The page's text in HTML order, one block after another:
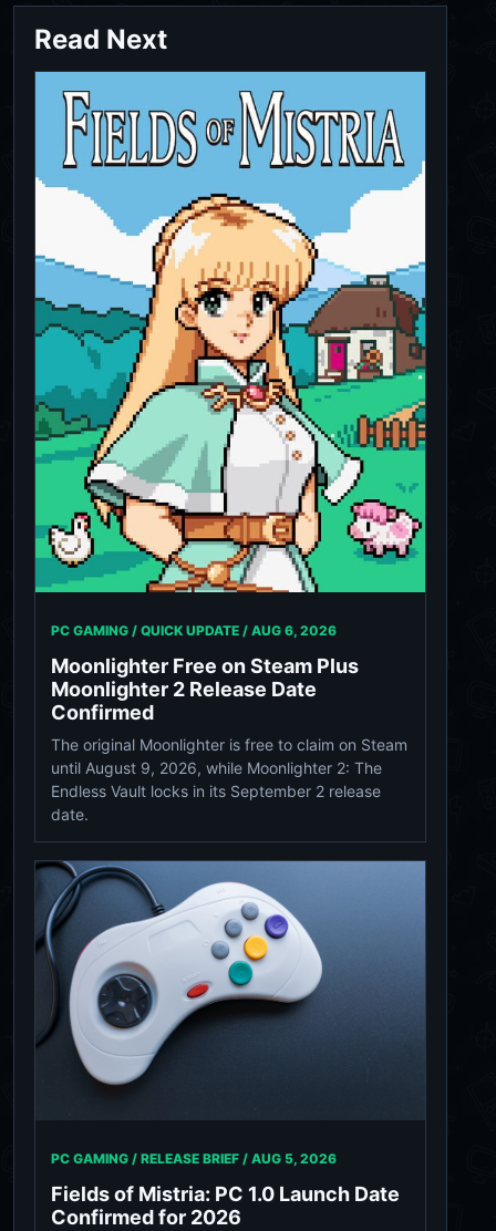
Read Next
PC GAMING / QUICK UPDATE / AUG 6, 2026
Moonlighter Free on Steam Plus
Moonlighter 2 Release Date
Confirmed
The original Moonlighter is free to claim on Steam
until August 9, 2026, while Moonlighter 2: The
Endless Vault locks in its September 2 release
date.
PC GAMING / RELEASE BRIEF / AUG 5, 2026
Fields of Mistria: PC 1.0 Launch Date
Confirmed for 2026